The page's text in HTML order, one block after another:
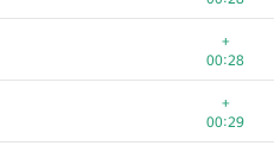
+
00:28
+
00:29
00:25
00:25